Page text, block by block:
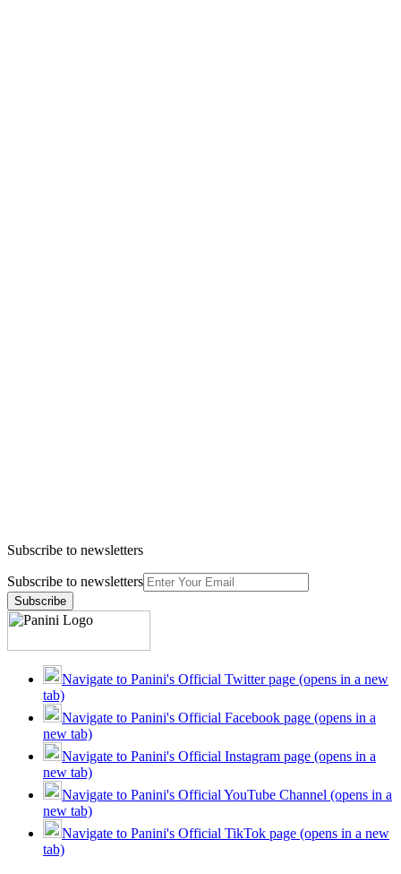
Subscribe to newsletters
Subscribe to newsletters
Subscribe
Navigate to Panini's Official Twitter page (opens in a new
tab)
Navigate to Panini's Official Facebook page (opens in a
new tab)
Navigate to Panini's Official Instagram page (opens in a
new tab)
Navigate to Panini's Official YouTube Channel (opens in a
new tab)
Navigate to Panini's Official TikTok page (opens in a new
tab)